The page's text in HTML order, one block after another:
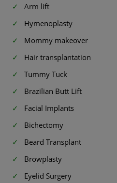
Arm lift
Hymenoplasty
Mommy makeover
Hair transplantation
Tummy Tuck
Brazilian Butt Lift
Facial Implants
Bichectomy
Beard Transplant
Browplasty
Eyelid Surgery